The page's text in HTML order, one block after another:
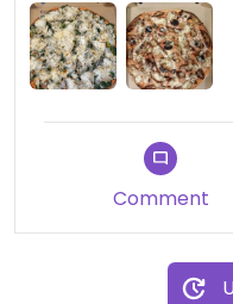
mínimo impacto
renovables).
Trato honesto,
ambiente, hogareño.
Recomendado 100%
Comment